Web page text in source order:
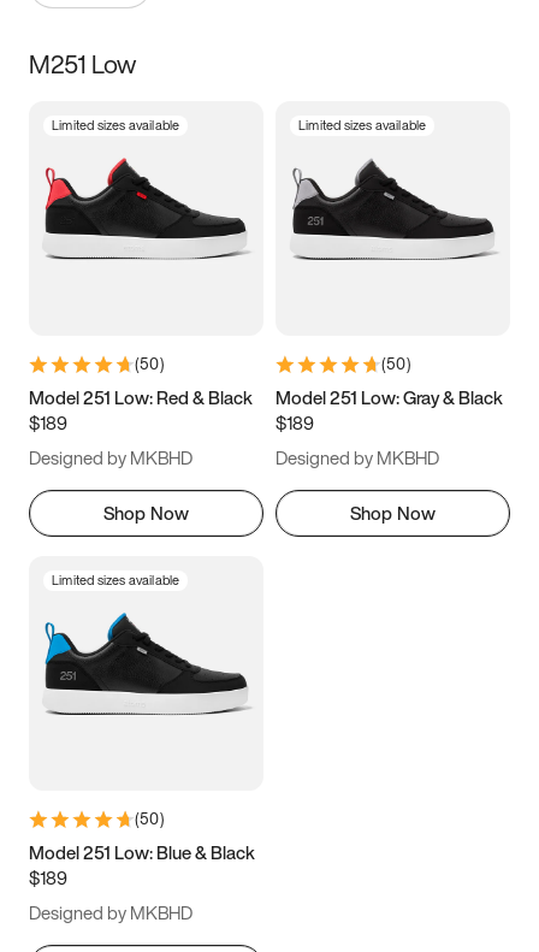
Size
5 5.5 6
7 7.5 8 8.5
11 11.5 12
13
M251 Low
Limited sizes available
(50)
Model 251 Low: Red & Black
$189
Designed by MKBHD
Shop Now
Limited sizes available
(50)
Model 251 Low: Gray & Black
$189
Designed by MKBHD
Shop Now
Limited sizes available
(50)
Model 251 Low: Blue & Black
$189
Designed by MKBHD